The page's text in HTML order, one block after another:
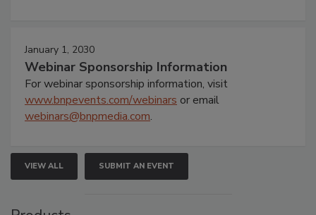
January 1, 2030
Webinar Sponsorship Information
For webinar sponsorship information, visit
www.bnpevents.com/webinars or email
webinars@bnpmedia.com.
VIEW ALL SUBMIT AN EVENT